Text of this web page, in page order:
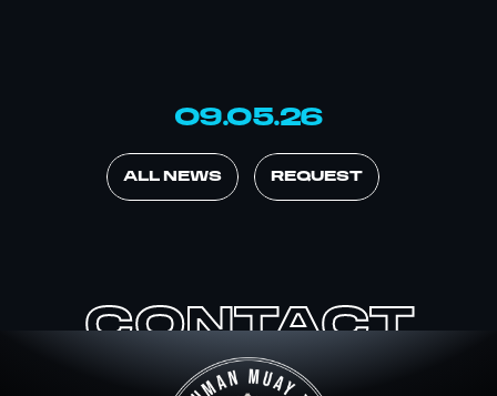
09.05.26
ALL NEWS REQUEST
CONTACT